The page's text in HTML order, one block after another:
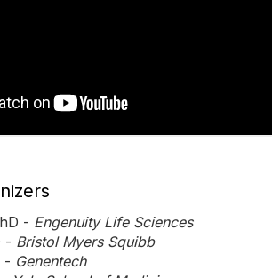
- Engenuity Life Sciences
- Bristol Myers Squibb
- Genentech